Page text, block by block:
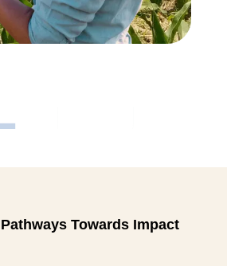
Towards Impact